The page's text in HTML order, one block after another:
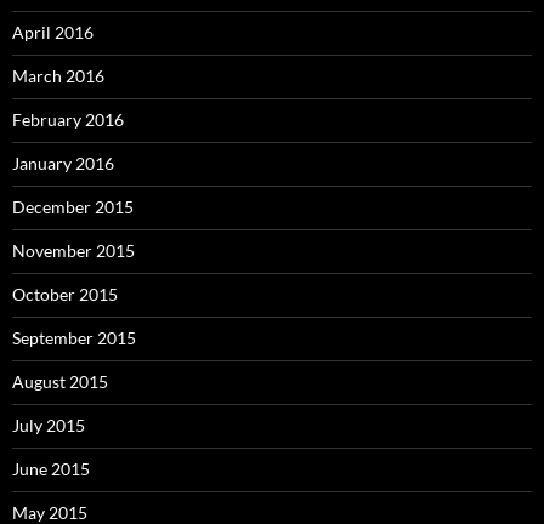
April 2016
March 2016
February 2016
January 2016
December 2015
November 2015
October 2015
September 2015
August 2015
July 2015
June 2015
May 2015